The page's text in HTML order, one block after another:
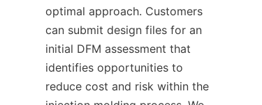
optimal approach. Customers
can submit design files for an
initial DFM assessment that
identifies opportunities to
reduce cost and risk within the